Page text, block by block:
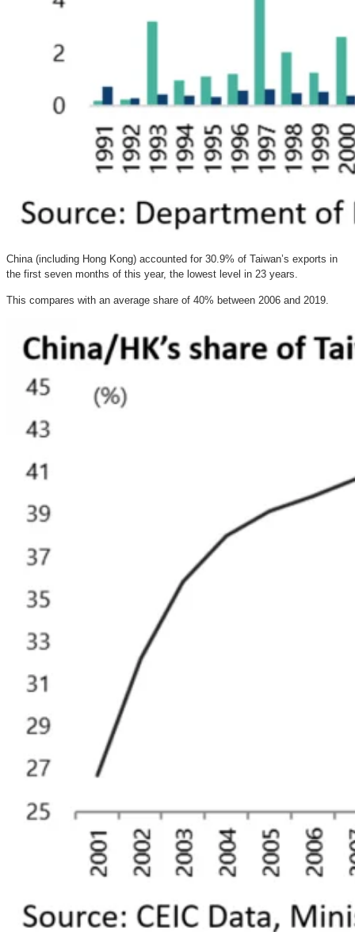
China (including Hong Kong) accounted for 30.9% of Taiwan’s exports in
the first seven months of this year, the lowest level in 23 years.
This compares with an average share of 40% between 2006 and 2019.